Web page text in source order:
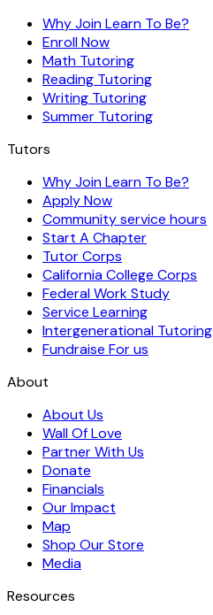
Why Join Learn To Be?
Enroll Now
Math Tutoring
Reading Tutoring
Writing Tutoring
Summer Tutoring
Tutors
Why Join Learn To Be?
Apply Now
Community service hours
Start A Chapter
Tutor Corps
California College Corps
Federal Work Study
Service Learning
Intergenerational Tutoring
Fundraise For us
About
About Us
Wall Of Love
Partner With Us
Donate
Financials
Our Impact
Map
Shop Our Store
Media
Resources